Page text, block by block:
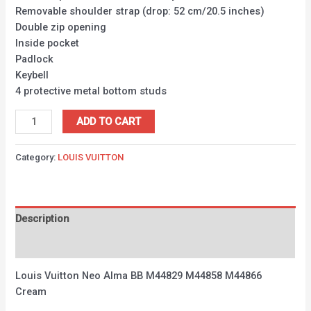
Removable shoulder strap (drop: 52 cm/20.5 inches)
Double zip opening
Inside pocket
Padlock
Keybell
4 protective metal bottom studs
ADD TO CART
Category: LOUIS VUITTON
Description
Louis Vuitton Neo Alma BB M44829 M44858 M44866
Cream